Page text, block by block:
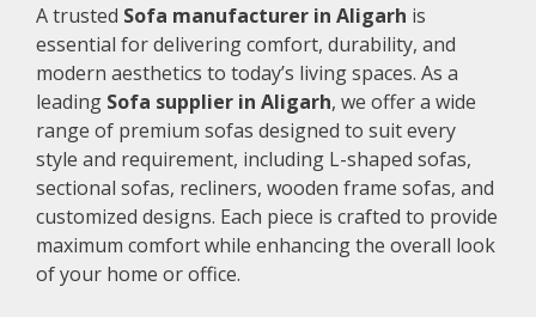
A trusted Sofa manufacturer in Aligarh is
essential for delivering comfort, durability, and
modern aesthetics to today’s living spaces. As a
leading Sofa supplier in Aligarh, we offer a wide
range of premium sofas designed to suit every
style and requirement, including L-shaped sofas,
sectional sofas, recliners, wooden frame sofas, and
customized designs. Each piece is crafted to provide
maximum comfort while enhancing the overall look
of your home or office.